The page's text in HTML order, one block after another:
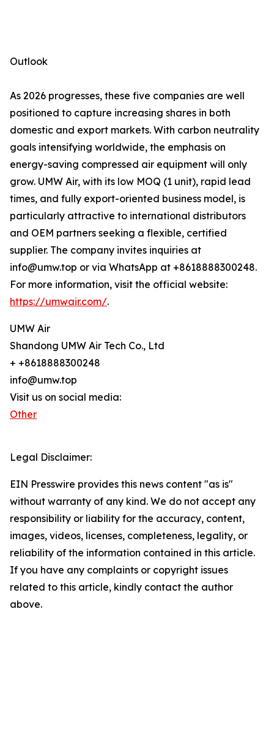
Outlook
As 2026 progresses, these five companies are well
positioned to capture increasing shares in both
domestic and export markets. With carbon neutrality
goals intensifying worldwide, the emphasis on
energy-saving compressed air equipment will only
grow. UMW Air, with its low MOQ (1 unit), rapid lead
times, and fully export-oriented business model, is
particularly attractive to international distributors
and OEM partners seeking a flexible, certified
supplier. The company invites inquiries at
info@umw.top or via WhatsApp at +8618888300248.
For more information, visit the official website:
https://umwair.com/.
UMW Air
Shandong UMW Air Tech Co., Ltd
+ +8618888300248
info@umw.top
Visit us on social media:
Other
Legal Disclaimer:
EIN Presswire provides this news content "as is"
without warranty of any kind. We do not accept any
responsibility or liability for the accuracy, content,
images, videos, licenses, completeness, legality, or
reliability of the information contained in this article.
If you have any complaints or copyright issues
related to this article, kindly contact the author
above.